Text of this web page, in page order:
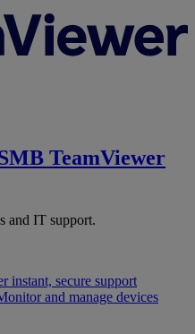
TeamViewer
and IT support.
instant, secure support
and manage devices